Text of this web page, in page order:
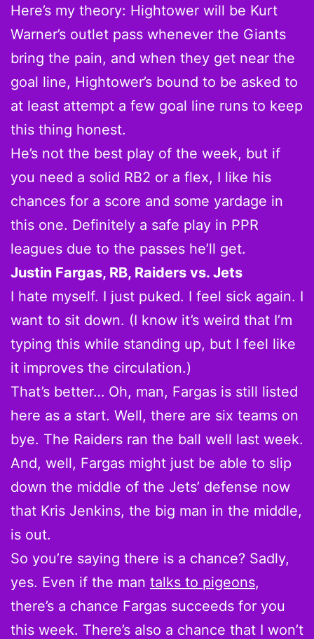
Here’s my theory: Hightower will be Kurt
Warner’s outlet pass whenever the Giants
bring the pain, and when they get near the
goal line, Hightower’s bound to be asked to
at least attempt a few goal line runs to keep
this thing honest.
He’s not the best play of the week, but if
you need a solid RB2 or a flex, I like his
chances for a score and some yardage in
this one. Definitely a safe play in PPR
leagues due to the passes he’ll get.
Justin Fargas, RB, Raiders vs. Jets
I hate myself. I just puked. I feel sick again. I
want to sit down. (I know it’s weird that I’m
typing this while standing up, but I feel like
it improves the circulation.)
That’s better… Oh, man, Fargas is still listed
here as a start. Well, there are six teams on
bye. The Raiders ran the ball well last week.
And, well, Fargas might just be able to slip
down the middle of the Jets’ defense now
that Kris Jenkins, the big man in the middle,
is out.
So you’re saying there is a chance? Sadly,
yes. Even if the man talks to pigeons,
there’s a chance Fargas succeeds for you
this week. There’s also a chance that I won’t